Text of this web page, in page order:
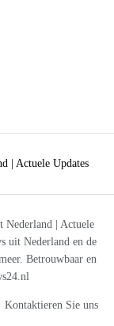
| Actuele
uit Nederland en de
Betrouwbaar en
Kontaktieren Sie uns